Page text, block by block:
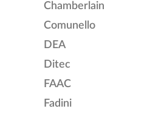
Chamberlain
Comunello
DEA
Ditec
FAAC
Fadini